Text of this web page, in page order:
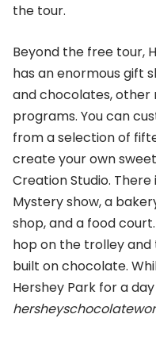
the tour.
Beyond the free tour,
has an enormous gift
and chocolates, other
programs. You can
from a selection of
create your own
Creation Studio.
Mystery show, a
shop, and a food
hop on the trolley
built on chocolate.
Hershey Park for a